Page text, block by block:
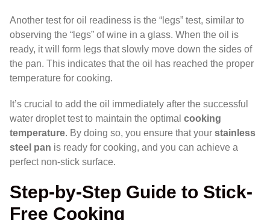
Another test for oil readiness is the “legs” test, similar to
observing the “legs” of wine in a glass. When the oil is
ready, it will form legs that slowly move down the sides of
the pan. This indicates that the oil has reached the proper
temperature for cooking.
It’s crucial to add the oil immediately after the successful
water droplet test to maintain the optimal cooking
temperature. By doing so, you ensure that your stainless
steel pan is ready for cooking, and you can achieve a
perfect non-stick surface.
Step-by-Step Guide to Stick-
Free Cooking